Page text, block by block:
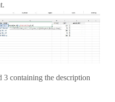
3 containing the description